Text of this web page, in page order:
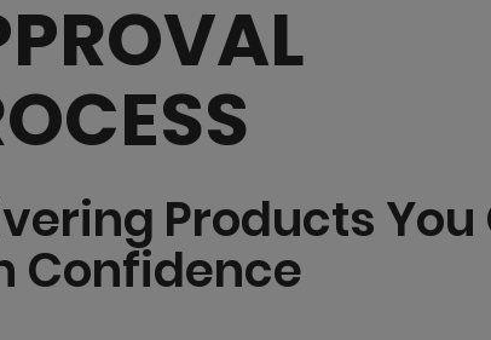
Products You
Confidence